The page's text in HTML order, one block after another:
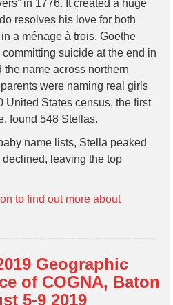
in 1776. It created a huge
resolves his love for both
a ménage à trois. Goethe
suicide at the end in
name across northern
were naming real girls
United States census, the first
found 548 Stellas.
name lists, Stella peaked
leaving the top
to find out more about
Geographic
of COGNA, Baton
5-9 2019